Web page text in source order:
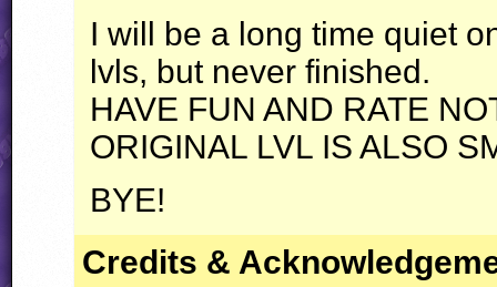
I will be a long time quiet
lvls, but never finished.
HAVE FUN AND RATE
ORIGINAL LVL IS ALSO
BYE!
Credits &